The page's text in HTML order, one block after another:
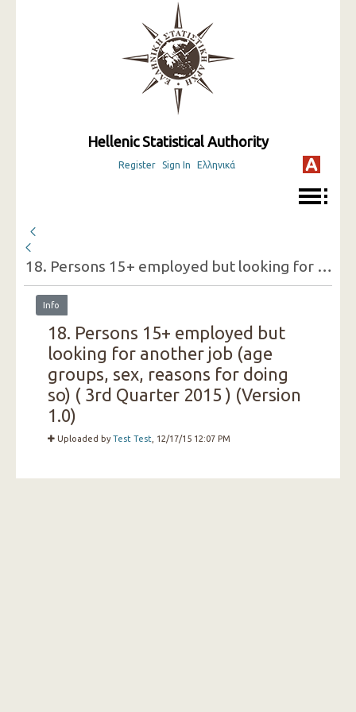
Hellenic Statistical Authority
Register Sign In Ελληνικά
18. Persons 15+ employed but looking for another job (age groups, sex, reasons for doing so) ( 3rd Quarter 2015 )
Info
18. Persons 15+ employed but
looking for another job (age
groups, sex, reasons for doing
so) ( 3rd Quarter 2015 ) (Version
1.0)
Uploaded byTest Test , 12/17/15 12:07 PM